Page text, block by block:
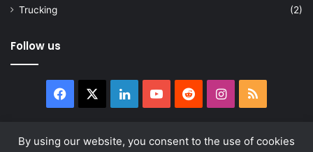
By using our website, you consent to the use of cookies
Trucking
(2)
Follow us
Facebook LinkedInYouTubeRedditInstagram